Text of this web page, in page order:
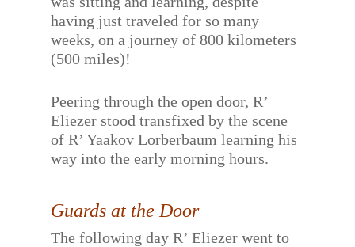
having just traveled for so many
weeks, on a journey of 800 kilometers
(500 miles)!
Peering through the open door, R’
Eliezer stood transfixed by the scene
of R’ Yaakov Lorberbaum learning his
way into the early morning hours.
Guards at the Door
The following day R’ Eliezer went to